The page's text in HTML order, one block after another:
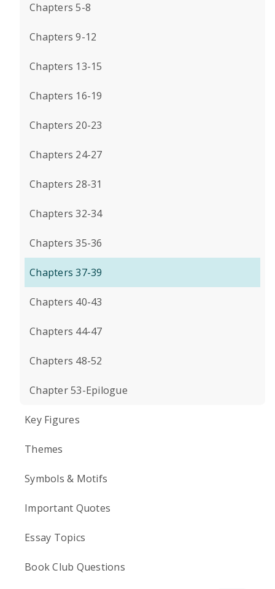
Chapters 5-8
Chapters 9-12
Chapters 13-15
Chapters 16-19
Chapters 20-23
Chapters 24-27
Chapters 28-31
Chapters 32-34
Chapters 35-36
Chapters 37-39
Chapters 40-43
Chapters 44-47
Chapters 48-52
Chapter 53-Epilogue
Key Figures
Themes
Symbols & Motifs
Important Quotes
Essay Topics
Book Club Questions